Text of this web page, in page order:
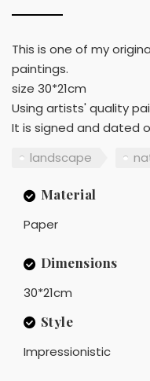
This is one of my
paintings.
size 30*21cm
Using artists' quality
It is signed and dated
landscape
Material
Paper
Dimensions
30*21cm
Style
Impressionistic